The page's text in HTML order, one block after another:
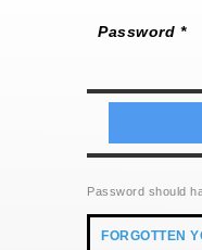
Password *
Password should
FORGOTTEN